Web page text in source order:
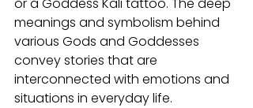
meanings and symbolism behind
various Gods and Goddesses
convey stories that are
interconnected with emotions and
situations in everyday life.